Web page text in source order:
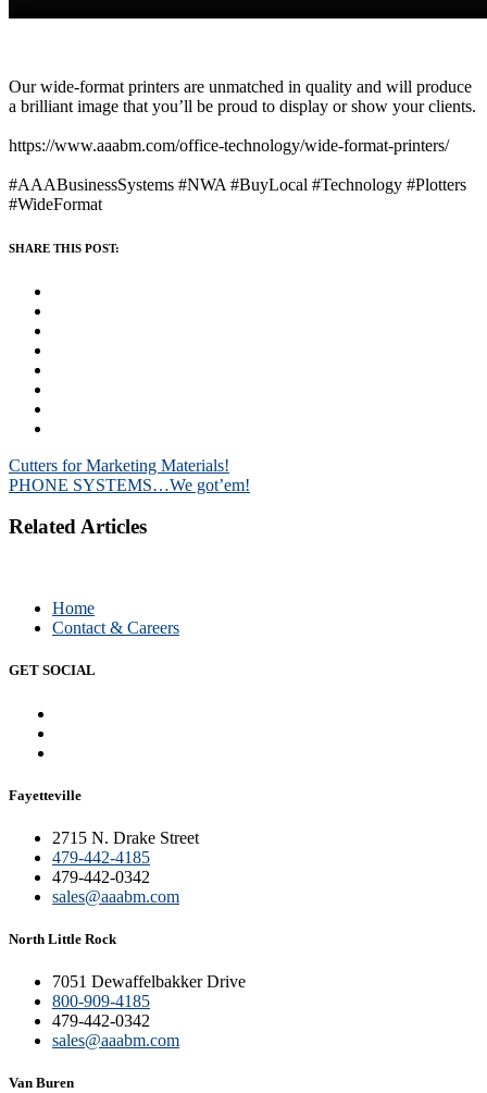
Our wide-format printers are unmatched in quality and will produce
a brilliant image that you’ll be proud to display or show your clients.
https://www.aaabm.com/office-technology/wide-format-printers/
#AAABusinessSystems #NWA #BuyLocal #Technology #Plotters
#WideFormat
SHARE THIS POST:
Post
navigation
Cutters for Marketing Materials!
PHONE SYSTEMS…We got’em!
Related Articles
Home
Contact & Careers
GET SOCIAL
Fayetteville
2715 N. Drake Street
479-442-4185
479-442-0342
sales@aaabm.com
North Little Rock
7051 Dewaffelbakker Drive
800-909-4185
479-442-0342
sales@aaabm.com
Van Buren